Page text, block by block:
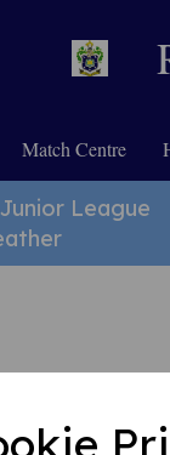
Match Centre
Junior League
the age of 9, and